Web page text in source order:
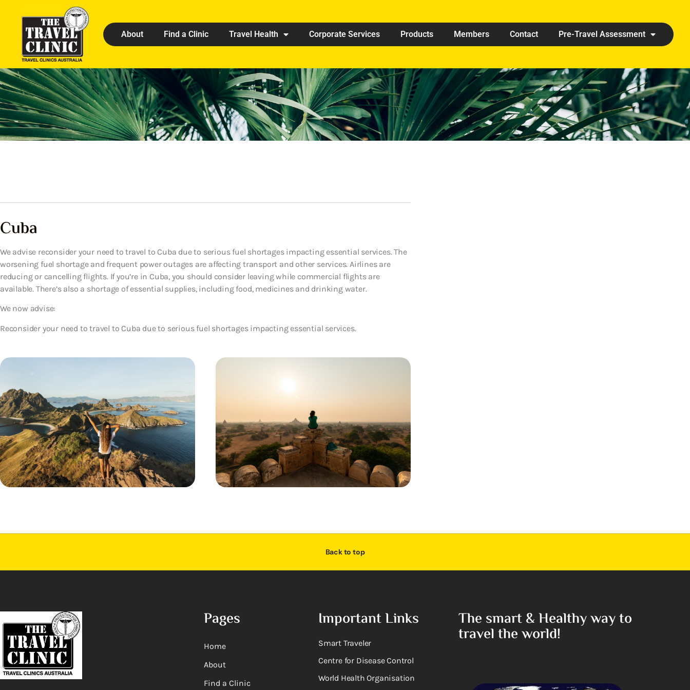
About Find a Clinic Travel Health Corporate Services Products Members Contact Pre-Travel Assessment
Cuba
We advise reconsider your need to travel to Cuba due to serious fuel shortages impacting essential services. The
worsening fuel shortage and frequent power outages are affecting transport and other services. Airlines are
reducing or cancelling flights. If you’re in Cuba, you should consider leaving while commercial flights are
available. There’s also a shortage of essential supplies, including food, medicines and drinking water.
We now advise:
Reconsider your need to travel to Cuba due to serious fuel shortages impacting essential services.
Back to top
Pages
Home
About
Find a Clinic
Important Links
Smart Traveler
Centre for Disease Control
World Health Organisation
The smart & Healthy way to
travel the world!